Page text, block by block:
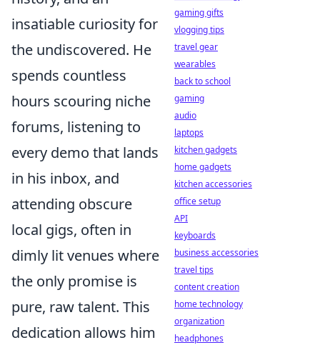
insatiable curiosity for
the undiscovered. He
spends countless
hours scouring niche
forums, listening to
every demo that lands
in his inbox, and
attending obscure
local gigs, often in
dimly lit venues where
the only promise is
pure, raw talent. This
dedication allows him
gaming gifts
vlogging tips
travel gear
wearables
back to school
gaming
audio
laptops
kitchen gadgets
home gadgets
kitchen accessories
office setup
API
keyboards
business accessories
travel tips
content creation
home technology
organization
headphones